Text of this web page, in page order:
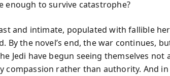
enough to survive catastrophe?
and intimate, populated with fallible
By the novel’s end, the war continues,
Jedi have begun seeing themselves not
compassion rather than authority. And